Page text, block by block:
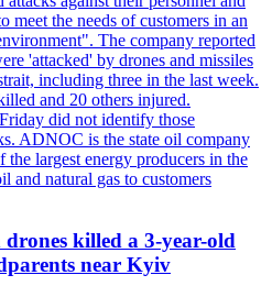
meet the needs of customers in an
The company reported
'attacked' by drones and missiles
including three in the last week.
and 20 others injured.
did not identify those
ADNOC is the state oil company
largest energy producers in the
and natural gas to customers
killed a 3-year-old
near Kyiv